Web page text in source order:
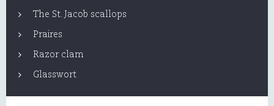
The St. Jacob scallops
Praires
Razor clam
Glasswort